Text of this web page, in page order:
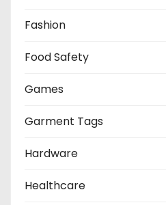
Fashion
Food Safety
Games
Garment Tags
Hardware
Healthcare